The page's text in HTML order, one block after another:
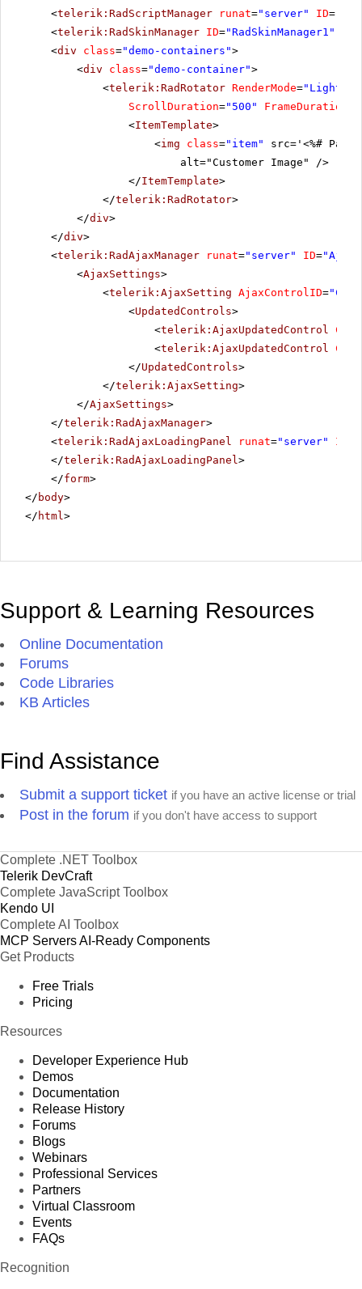
<telerik:RadScriptManager runat="server" ID=
<telerik:RadSkinManager ID="RadSkinManager1"
<div class="demo-containers">
<div class="demo-container">
<telerik:RadRotator RenderMode=
ScrollDuration="500" FrameDuration
<ItemTemplate>
<img class="item"
src='<%#
alt="Customer Image" />
</ItemTemplate>
</telerik:RadRotator>
</div>
</div>
<telerik:RadAjaxManager runat="server" ID=
<AjaxSettings>
<telerik:AjaxSetting AjaxControlID=
<UpdatedControls>
<telerik:AjaxUpdatedControl
<telerik:AjaxUpdatedControl
</UpdatedControls>
</telerik:AjaxSetting>
</AjaxSettings>
</telerik:RadAjaxManager>
<telerik:RadAjaxLoadingPanel runat="server" ID
</telerik:RadAjaxLoadingPanel>
</form>
</ body>
</ html>
Support & Learning Resources
Online Documentation
Forums
Code Libraries
KB Articles
Find Assistance
Submit a support ticket if you have an active license or trial
Post in the forum if you don't have access to support
Complete .NET Toolbox
Telerik DevCraft
Complete JavaScript Toolbox
Kendo UI
Complete AI Toolbox
MCP ServersAI-Ready Components
Get Products
Free Trials
Pricing
Resources
Developer Experience Hub
Demos
Documentation
Release History
Forums
Blogs
Webinars
Professional Services
Partners
Virtual Classroom
Events
FAQs
Recognition